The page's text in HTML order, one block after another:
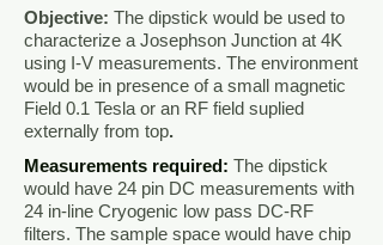
Objective: The dipstick would be used to
characterize a Josephson Junction at 4K
using I-V measurements. The environment
would be in presence of a small magnetic
Field 0.1 Tesla or an RF field suplied
externally from top.
Measurements required: The dipstick
would have 24 pin DC measurements with
24 in-line Cryogenic low pass DC-RF
filters. The sample space would have chip